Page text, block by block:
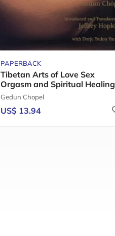
PAPERBACK
Tibetan Arts of Love Sex
Orgasm and Spiritual Healing
Gedun Chopel
US$ 13.94